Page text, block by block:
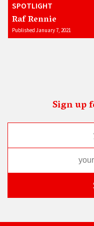
SPOTLIGHT
Raf Rennie
Published January 7, 2021
Sign up